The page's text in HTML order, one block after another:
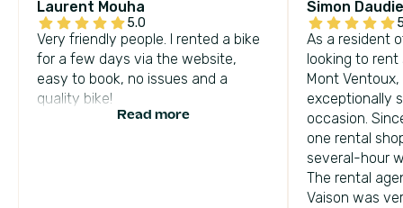
Laurent Mouha
5.0
Very friendly people. I rented a bike
for a few days via the website,
easy to book, no issues and a
quality bike!
Read more
Simon
As a resident
looking to
Mont
exceptionally
occasion.
one rental
several-hour
The rental
Vaison was